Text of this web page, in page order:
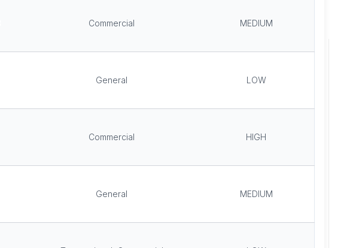
Commercial MEDIUM
General LOW
Commercial HIGH
General MEDIUM